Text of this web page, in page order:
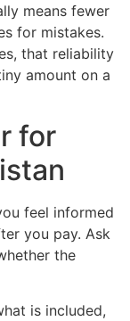
means fewer
for mistakes.
that reliability
amount on a
for
feel informed
you pay. Ask
the
is included,